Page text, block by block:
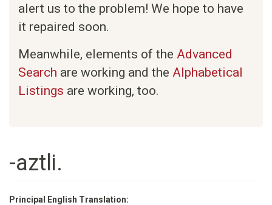
alert us to the problem! We hope to have
it repaired soon.
Meanwhile, elements of the Advanced
Search are working and the Alphabetical
Listings are working, too.
-aztli.
Principal English Translation: